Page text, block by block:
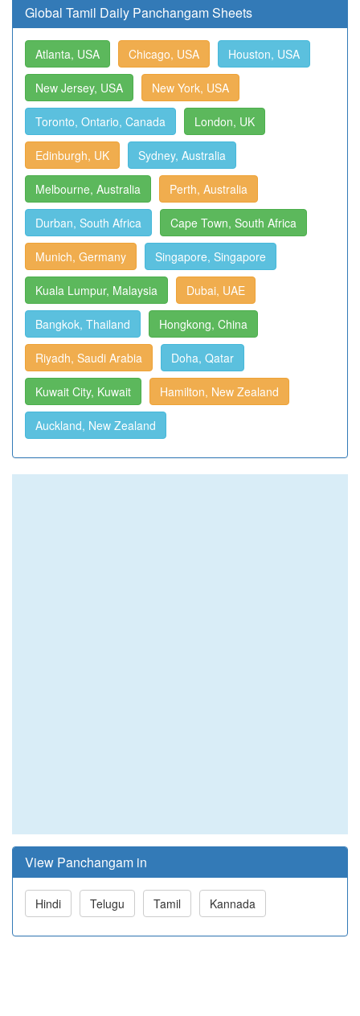
Global Tamil Daily Panchangam Sheets
Atlanta, USA Chicago, USA Houston, USA
New Jersey, USA New York, USA
Toronto, Ontario, Canada London, UK
Edinburgh, UK Sydney, Australia
Melbourne, Australia Perth, Australia
Durban, South Africa Cape Town, South Africa
Munich, Germany Singapore, Singapore
Kuala Lumpur, Malaysia Dubai, UAE
Bangkok, Thailand Hongkong, China
Riyadh, Saudi Arabia Doha, Qatar
Kuwait City, Kuwait Hamilton, New Zealand
Auckland, New Zealand
View Panchangam in
Hindi Telugu Tamil Kannada